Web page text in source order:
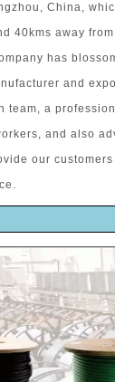
China,
40kms away
has
and
team, a
and also
our